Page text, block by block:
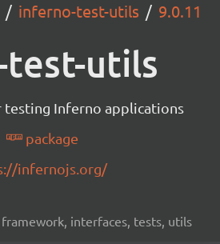
inferno-test-utils 9.0.11
utils
Inferno applications
package
infernojs.org/
interfaces, tests, utils